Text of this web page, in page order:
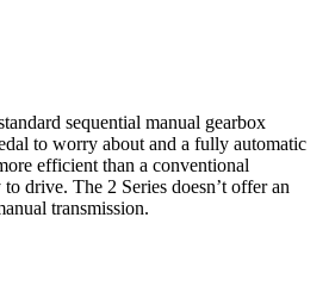
sequential manual gearbox
to worry about and a fully automatic
efficient than a conventional
drive. The 2 Series doesn’t offer an
transmission.